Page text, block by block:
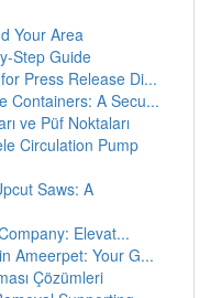
Your Area
Step Guide
Press Release Di...
Containers: A Secu...
ve Püf Noktaları
Circulation Pump
Saws: A
Elevat...
Ameerpet: Your G...
Çözümleri